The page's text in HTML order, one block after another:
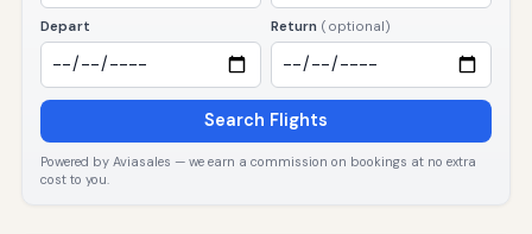
Depart Return (optional)
Search Flights
Powered by Aviasales — we earn a commission on bookings at no extra
cost to you.